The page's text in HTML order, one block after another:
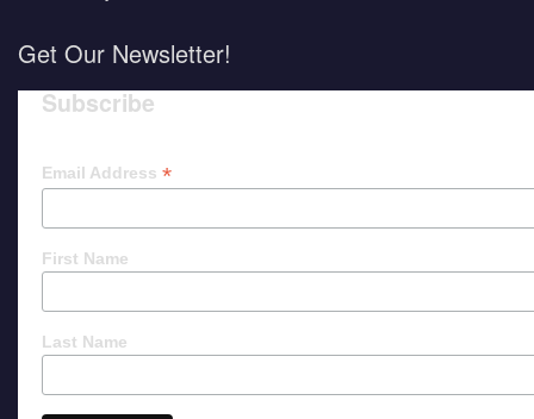
Get Our Newsletter!
Subscribe
Email Address *
First Name
Last Name